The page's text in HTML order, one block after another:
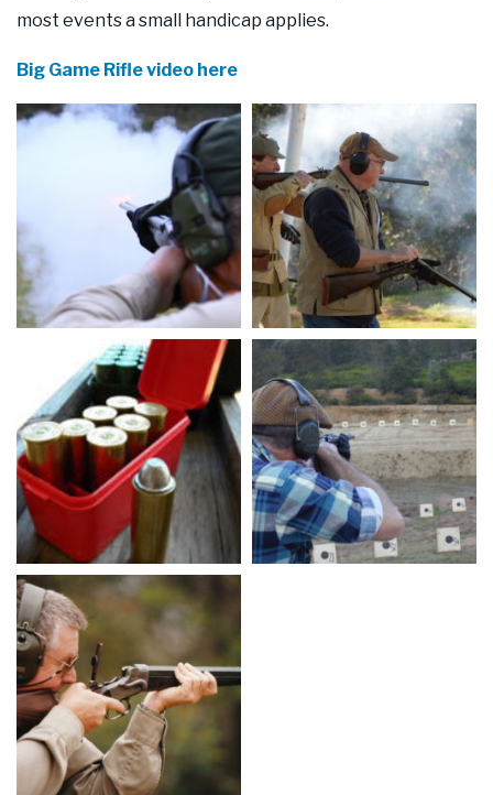
most events a small handicap applies.
Big Game Rifle video here